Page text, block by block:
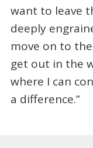
want to leave
deeply
move on to
get out in the
where I can
a difference.”